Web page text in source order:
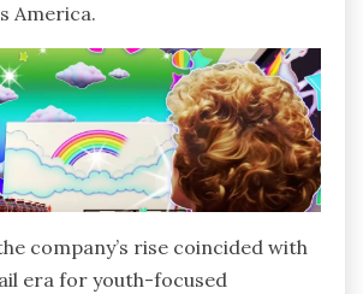
America.
company’s rise coincided with
era for youth-focused